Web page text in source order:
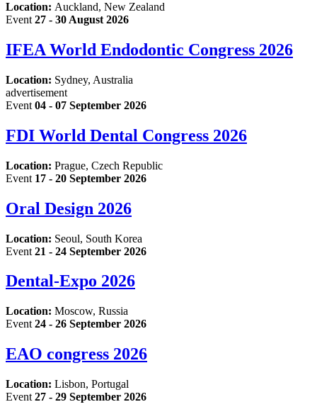
Location: Auckland, New Zealand
Event 27 - 30 August 2026
IFEA World Endodontic Congress 2026
Location: Sydney, Australia
advertisement
Event 04 - 07 September 2026
FDI World Dental Congress 2026
Location: Prague, Czech Republic
Event 17 - 20 September 2026
Oral Design 2026
Location: Seoul, South Korea
Event 21 - 24 September 2026
Dental-Expo 2026
Location: Moscow, Russia
Event 24 - 26 September 2026
EAO congress 2026
Location: Lisbon, Portugal
Event 27 - 29 September 2026